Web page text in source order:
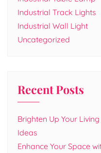
Industrial Track Lights
Industrial Wall Light
Uncategorized
Recent Posts
Brighten Up Your
Ideas
Enhance Your Space